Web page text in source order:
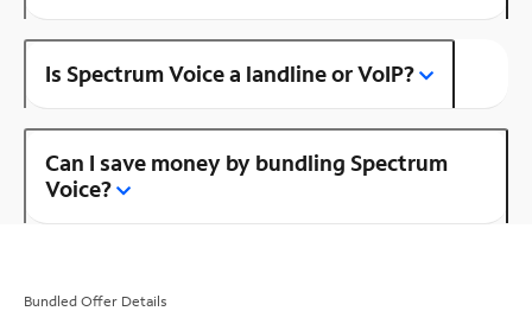
Is Spectrum Voice a landline or VoIP?
Can I save money by bundling Spectrum
Voice?
Bundled Offer Details